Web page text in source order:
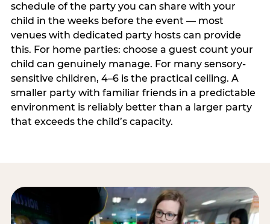
schedule of the party you can share with your
child in the weeks before the event — most
venues with dedicated party hosts can provide
this. For home parties: choose a guest count your
child can genuinely manage. For many sensory-
sensitive children, 4–6 is the practical ceiling. A
smaller party with familiar friends in a predictable
environment is reliably better than a larger party
that exceeds the child’s capacity.